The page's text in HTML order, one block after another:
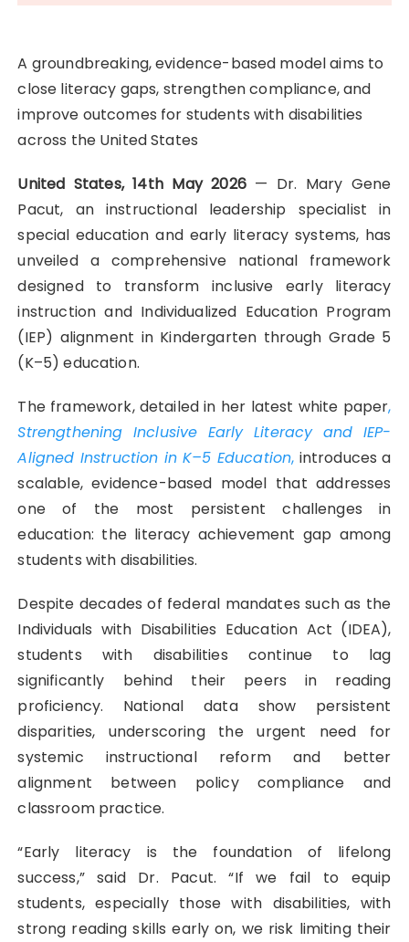
A groundbreaking, evidence-based model aims to
close literacy gaps, strengthen compliance, and
improve outcomes for students with disabilities
across the United States
United States, 14th May 2026— Dr. Mary Gene
Pacut, an instructional leadership specialist in
special education and early literacy systems, has
unveiled a comprehensive national framework
designed to transform inclusive early literacy
instruction and Individualized Education Program
(IEP) alignment in Kindergarten through Grade 5
(K–5) education.
The framework, detailed in her latest white paper,
Strengthening Inclusive Early Literacy and IEP-
Aligned Instruction in K–5 Education, introduces a
scalable, evidence-based model that addresses
one of the most persistent challenges in
education: the literacy achievement gap among
students with disabilities.
Despite decades of federal mandates such as the
Individuals with Disabilities Education Act (IDEA),
students with disabilities continue to lag
significantly behind their peers in reading
proficiency. National data show persistent
disparities, underscoring the urgent need for
systemic instructional reform and better
alignment between policy compliance and
classroom practice.
“Early literacy is the foundation of lifelong
success,” said Dr. Pacut. “If we fail to equip
students, especially those with disabilities, with
strong reading skills early on, we risk limiting their